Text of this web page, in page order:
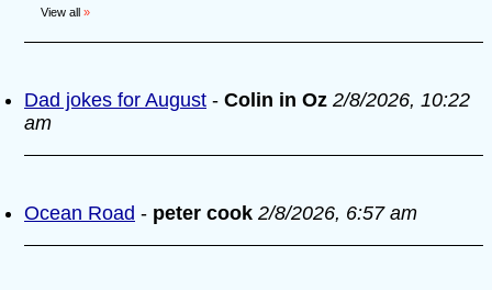
View all »
Dad jokes for August - Colin in Oz 2/8/2026, 10:22
am
Ocean Road - peter cook 2/8/2026, 6:57 am